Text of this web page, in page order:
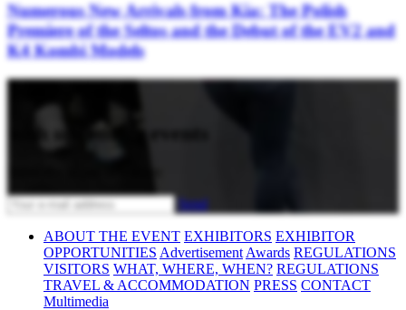
Numerous New Arrivals from Kia: The Polish
Premiere of the Seltos and the Debut of the EV2 and
K4 Kombi Models
Stay updated
with upcoming events
Send
ABOUT THE EVENT EXHIBITORS EXHIBITOR
OPPORTUNITIES Advertisement Awards REGULATIONS
VISITORS WHAT, WHERE, WHEN? REGULATIONS
TRAVEL & ACCOMMODATION PRESS CONTACT
Multimedia